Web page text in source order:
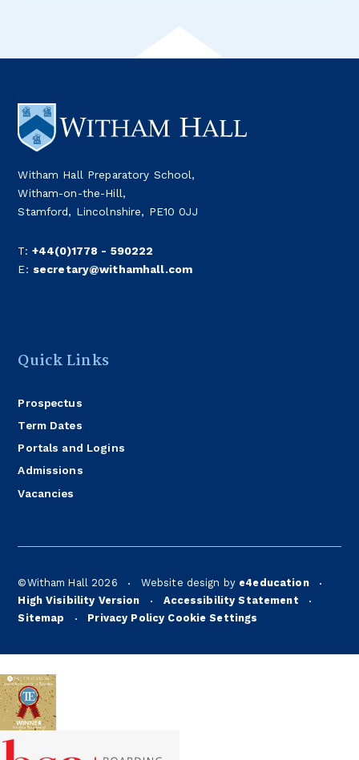
Witham Hall Preparatory School,
Witham-on-the-Hill,
Stamford, Lincolnshire, PE10 0JJ
T: +44(0)1778 - 590222
E: secretary@withamhall.com
Quick Links
Prospectus
Term Dates
Portals and Logins
Admissions
Vacancies
©Witham Hall 2026 • Website design by e4education •
High Visibility Version • Accessibility Statement •
Sitemap • Privacy Policy Cookie Settings